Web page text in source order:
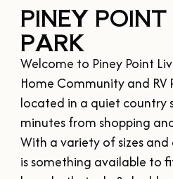
Experiences
DOWNTOWN NACOGDOCHES
KID FRIENDLY FUN
THE GARDEN CAPITAL OF
HISTORIC NACOGDOCHES
TOURS & TRAILS
Categories
ENTERTAINMENT & NIGHTLIFE
ARTS & CULTURAL
NATURE & RELAXATION
Events
DOWNTOWN WINE SWIRL
SALE ON THE TRAIL
Season
PINEY
PARK
Welcome to Piney Point
Home Community and RV
located in a quiet country
minutes from shopping
With a variety of sizes
is something available to